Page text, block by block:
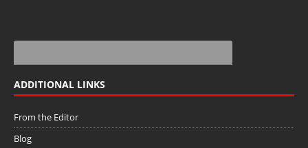
ADDITIONAL LINKS
From the Editor
Blog